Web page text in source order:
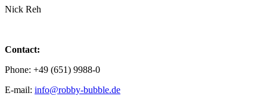
Nick Reh
Contact:
Phone: +49 (651) 9988-0
E-mail: info@robby-bubble.de